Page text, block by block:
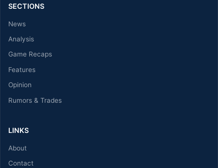
SECTIONS
News
Analysis
Game Recaps
Features
Opinion
Rumors & Trades
LINKS
About
Contact